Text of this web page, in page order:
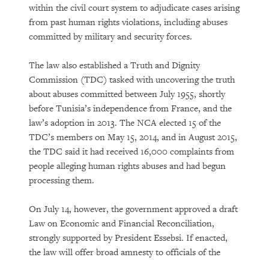
within the civil court system to adjudicate cases arising
from past human rights violations, including abuses
committed by military and security forces.
The law also established a Truth and Dignity
Commission (TDC) tasked with uncovering the truth
about abuses committed between July 1955, shortly
before Tunisia’s independence from France, and the
law’s adoption in 2013. The NCA elected 15 of the
TDC’s members on May 15, 2014, and in August 2015,
the TDC said it had received 16,000 complaints from
people alleging human rights abuses and had begun
processing them.
On July 14, however, the government approved a draft
Law on Economic and Financial Reconciliation,
strongly supported by President Essebsi. If enacted,
the law will offer broad amnesty to officials of the